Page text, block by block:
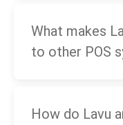
What makes
to other POS
How do Lavu